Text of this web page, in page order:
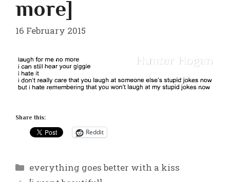
more]
16 February 2015
Share this:
Reddit
Categories
everything goes better with a kiss